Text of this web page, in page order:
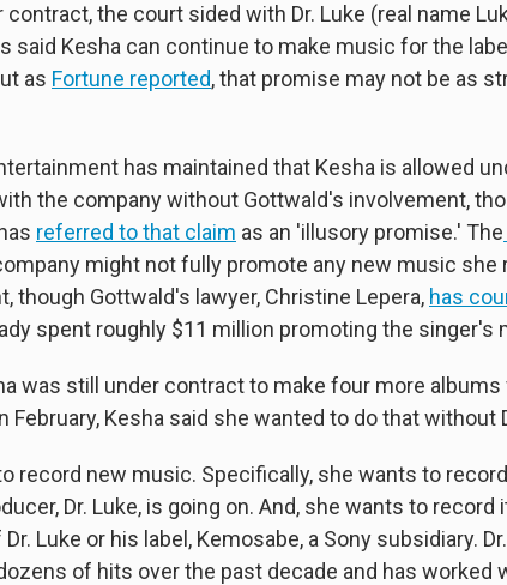
contract, the court sided with Dr. Luke (real name
said Kesha can continue to make music for the
as Fortune reported, that promise may not be as
has maintained that Kesha is allowed
the company without Gottwald's involvement,
referred to that claim as an 'illusory promise.' The
might not fully promote any new music she
though Gottwald's lawyer, Christine Lepera, has
spent roughly $11 million promoting the singer's
was still under contract to make four more
February, Kesha said she wanted to do that without
record new music. Specifically, she wants to
Dr. Luke, is going on. And, she wants to record
Luke or his label, Kemosabe, a Sony subsidiary.
of hits over the past decade and has worked